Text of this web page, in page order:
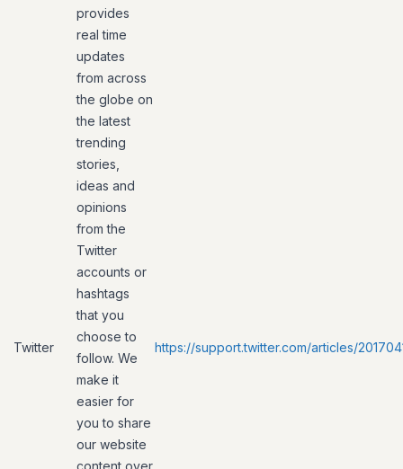
Twitter
provides
real time
updates
from across
the globe on
the latest
trending
stories,
ideas and
opinions
from the
Twitter
accounts or
hashtags
that you
choose to
follow. We
make it
easier for
you to share
our website
content over
https://support.twitter.com/articles/